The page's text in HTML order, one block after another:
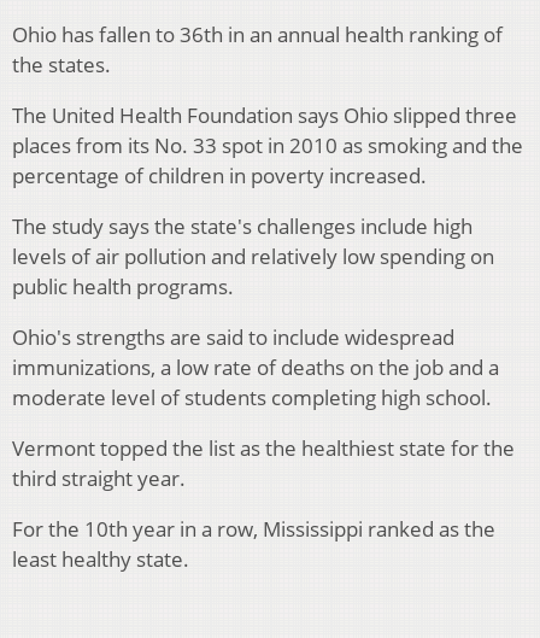
Ohio has fallen to 36th in an annual health ranking of
the states.
The United Health Foundation says Ohio slipped three
places from its No. 33 spot in 2010 as smoking and the
percentage of children in poverty increased.
The study says the state's challenges include high
levels of air pollution and relatively low spending on
public health programs.
Ohio's strengths are said to include widespread
immunizations, a low rate of deaths on the job and a
moderate level of students completing high school.
Vermont topped the list as the healthiest state for the
third straight year.
For the 10th year in a row, Mississippi ranked as the
least healthy state.